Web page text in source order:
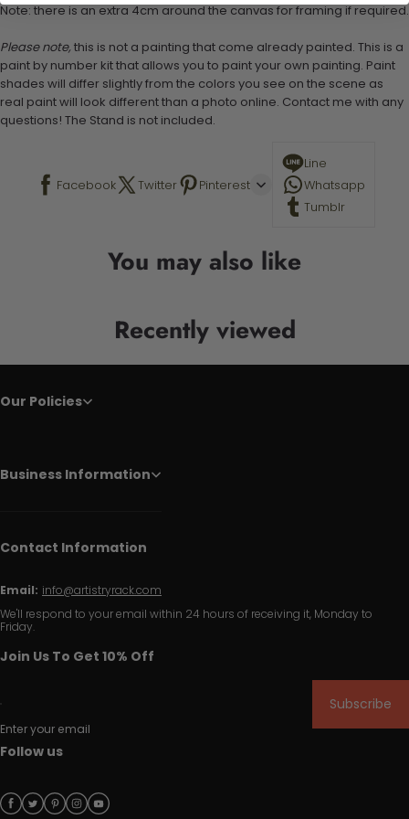
Note: there is an extra 4cm around the canvas for framing if required.
Please note, this is not a painting that come already painted. This is a
paint by number kit that allows you to paint your own painting. Paint
shades will differ slightly from the colors you see on the scene as
real paint will look different than a photo online. Contact me with any
questions! The Stand is not included.
Facebook Twitter Pinterest
Line
Whatsapp
Tumblr
You may also like
Recently viewed
Our Policies
Business Information
Contact Information
Email: info@artistryrack.com
We'll respond to your email within 24 hours of receiving it, Monday to
Friday.
Join Us To Get 10% Off
Enter your email
Subscribe
Follow us